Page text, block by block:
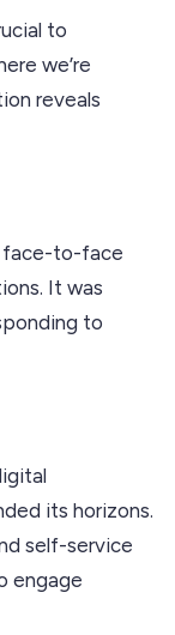
to
we’re
reveals
face-to-face
It was
to
its horizons.
self-service
engage